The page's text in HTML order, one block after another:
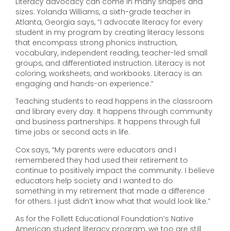
sizes. Yolanda Williams, a sixth-grade teacher in
Atlanta, Georgia says, “I advocate literacy for every
student in my program by creating literacy lessons
that encompass strong phonics instruction,
vocabulary, independent reading, teacher-led small
groups, and differentiated instruction. Literacy is not
coloring, worksheets, and workbooks. Literacy is an
engaging and hands-on experience.”
Teaching students to read happens in the classroom
and library every day. It happens through community
and business partnerships. It happens through full
time jobs or second acts in life.
Cox says, “My parents were educators and I
remembered they had used their retirement to
continue to positively impact the community. I believe
educators help society and I wanted to do
something in my retirement that made a difference
for others. I just didn’t know what that would look like.”
As for the Follett Educational Foundation’s Native
American student literacy program, we too are still